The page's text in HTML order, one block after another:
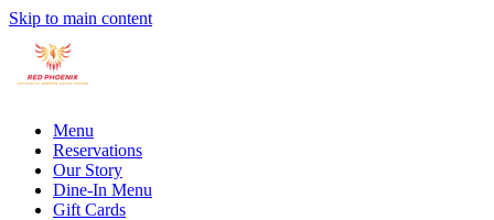
Skip to main content
Menu
Reservations
Our Story
Dine-In Menu
Gift Cards